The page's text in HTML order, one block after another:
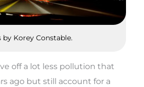
Korey Constable.
off a lot less pollution that
ago but still account for a